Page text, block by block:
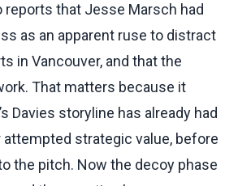
reports that Jesse Marsch had
as an apparent ruse to distract
in Vancouver, and that the
That matters because it
Davies storyline has already had
attempted strategic value, before
the pitch. Now the decoy phase